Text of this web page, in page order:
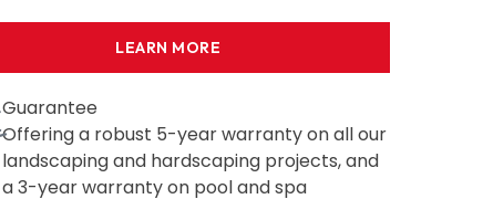
LEARN MORE
Guarantee
Offering a robust 5-year warranty on all our
landscaping and hardscaping projects, and
a 3-year warranty on pool and spa